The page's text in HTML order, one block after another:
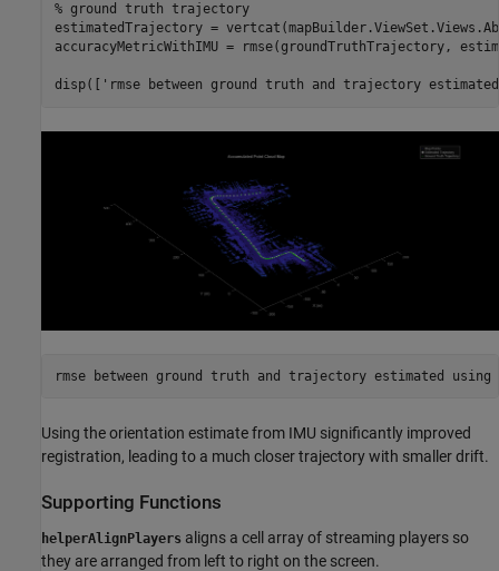
% ground truth trajectory
estimatedTrajectory =
accuracyMetricWithIMU = rmse(groundTruthTrajectory,
disp([ 'rmse between ground truth and trajectory
Using the orientation estimate from IMU significantly improved
registration, leading to a much closer trajectory with smaller drift.
Supporting Functions
helperAlignPlayers aligns a cell array of streaming players so
they are arranged from left to right on the screen.